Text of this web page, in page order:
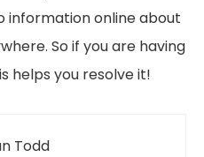
information online about
So if you are having
helps you resolve it!